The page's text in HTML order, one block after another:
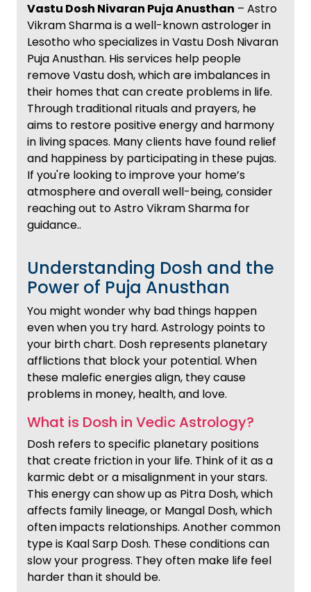
Vastu Dosh Nivaran Puja Anusthan – Astro
Vikram Sharma is a well-known astrologer in
Lesotho who specializes in Vastu Dosh Nivaran
Puja Anusthan. His services help people
remove Vastu dosh, which are imbalances in
their homes that can create problems in life.
Through traditional rituals and prayers, he
aims to restore positive energy and harmony
in living spaces. Many clients have found relief
and happiness by participating in these pujas.
If you're looking to improve your home’s
atmosphere and overall well-being, consider
reaching out to Astro Vikram Sharma for
guidance..
Understanding Dosh and the
Power of Puja Anusthan
You might wonder why bad things happen
even when you try hard. Astrology points to
your birth chart. Dosh represents planetary
afflictions that block your potential. When
these malefic energies align, they cause
problems in money, health, and love.
What is Dosh in Vedic Astrology?
Dosh refers to specific planetary positions
that create friction in your life. Think of it as a
karmic debt or a misalignment in your stars.
This energy can show up as Pitra Dosh, which
affects family lineage, or Mangal Dosh, which
often impacts relationships. Another common
type is Kaal Sarp Dosh. These conditions can
slow your progress. They often make life feel
harder than it should be.